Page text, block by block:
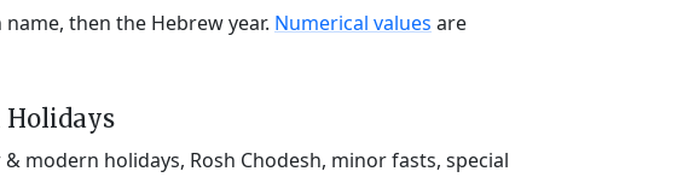
then the Hebrew year. Numerical values are
Holidays
modern holidays, Rosh Chodesh, minor fasts, special